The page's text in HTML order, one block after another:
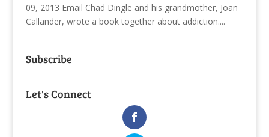
09, 2013 Email Chad Dingle and his grandmother, Joan
Callander, wrote a book together about addiction....
Subscribe
Let's Connect